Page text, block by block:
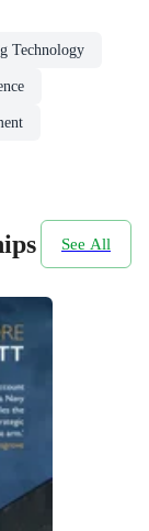
Technology
See All